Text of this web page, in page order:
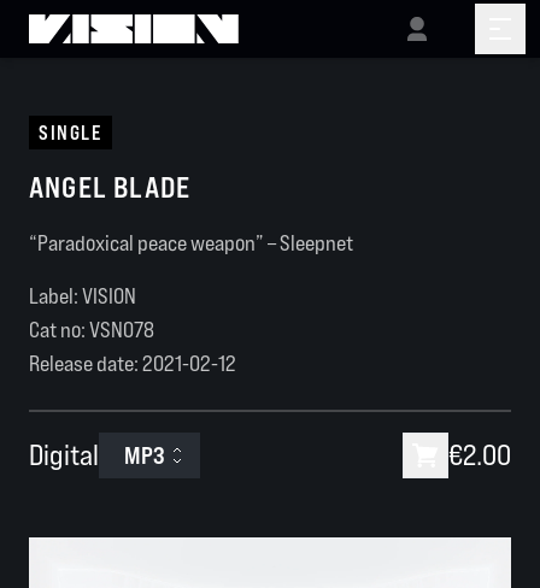
SINGLE
ANGEL BLADE
“Paradoxical peace weapon” – Sleepnet
Label: VISION
Cat no:VSN078
Release date:2021-02-12
Digital MP3 €2.00